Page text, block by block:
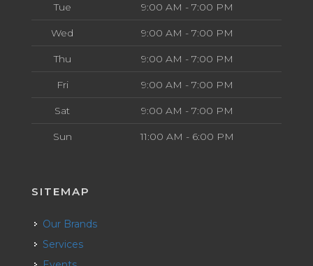
Tue 9:00 AM - 7:00 PM
Wed 9:00 AM - 7:00 PM
Thu 9:00 AM - 7:00 PM
Fri 9:00 AM - 7:00 PM
Sat 9:00 AM - 7:00 PM
Sun 11:00 AM - 6:00 PM
SITEMAP
Our Brands
Services